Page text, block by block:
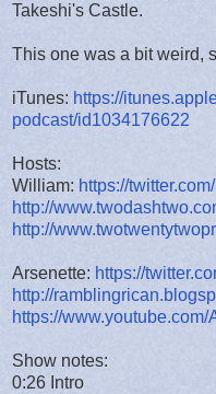
Takeshi's Castle.
This one was a bit weird,
iTunes: https://
podcast/id1034176622
Hosts:
William: https://
http://
http://
Arsenette: https://
http://
https://www.youtube.com/
Show notes:
0:26 Intro